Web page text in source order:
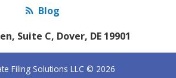
Blog
Suite C, Dover, DE 19901
Filing Solutions LLC © 2026